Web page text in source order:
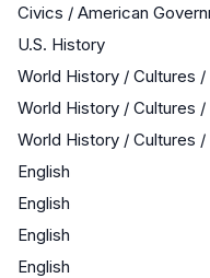
Civics / American
U.S. History
World History / Cultures
World History / Cultures
World History / Cultures
English
English
English
English